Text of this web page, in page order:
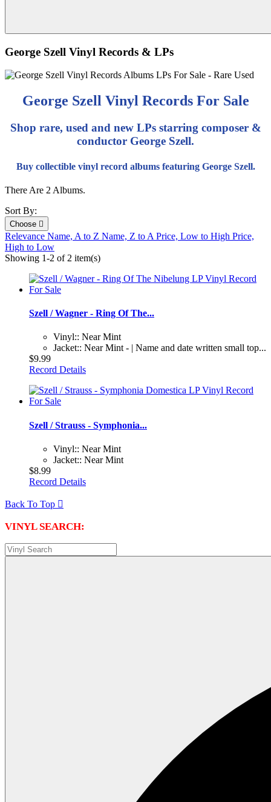
George Szell Vinyl Records & LPs
George Szell Vinyl Records For Sale
Shop rare, used and new LPs starring composer &
conductor George Szell.
Buy collectible vinyl record albums featuring George Szell.
There Are 2 Albums.
Sort By:
Choose 
Relevance Name, A to Z Name, Z to A Price, Low to High Price,
High to Low
Showing 1-2 of 2 item(s)
Szell / Wagner - Ring Of The...
Vinyl:: Near Mint
Jacket:: Near Mint - | Name and date written small top...
$9.99
Record Details
Szell / Strauss - Symphonia...
Vinyl:: Near Mint
Jacket:: Near Mint
$8.99
Record Details
Back To Top 
VINYL SEARCH: